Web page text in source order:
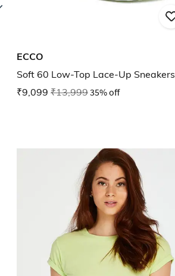
ECCO
Soft 60 Low-Top Lace-Up Sneakers
₹9,099 ₹13,99935% off